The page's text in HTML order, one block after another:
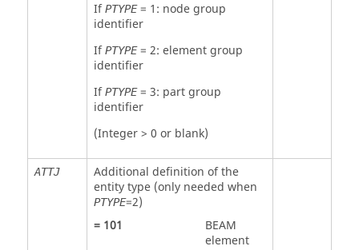
IfPTYPE= 1: node group
identifier
IfPTYPE= 2: element group
identifier
IfPTYPE= 3: part group
identifier
(Integer > 0 or blank)
ATTJ
Additional definition of the
entity type (only needed when
PTYPE=2)
= 101
BEAM
element